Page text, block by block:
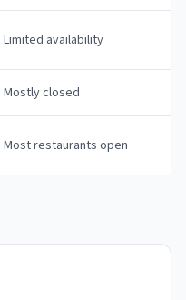
Limited availability
Mostly closed
Most restaurants open